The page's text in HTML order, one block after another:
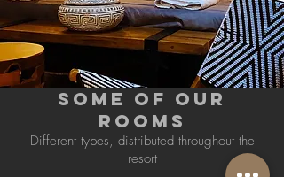
SOME OF OUR
ROOMS
Different types, distributed throughout the
resort